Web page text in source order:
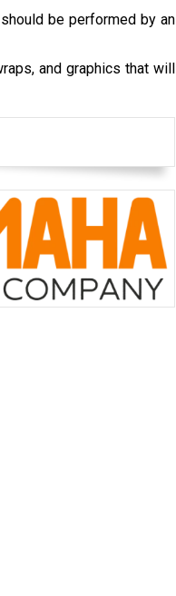
be performed by an
and graphics that will